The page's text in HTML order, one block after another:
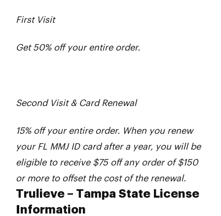
First Visit
Get 50% off your entire order.
Second Visit & Card Renewal
15% off your entire order. When you renew
your FL MMJ ID card after a year, you will be
eligible to receive $75 off any order of $150
or more to offset the cost of the renewal.
Trulieve – Tampa State License
Information